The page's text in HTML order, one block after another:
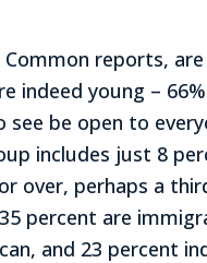
Common reports,
indeed young –
see be open to
includes just 8
over, perhaps a
percent are
and 23 percent